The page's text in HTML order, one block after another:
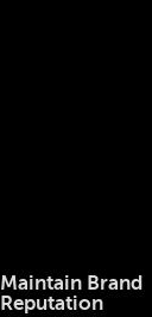
Maintain Brand
Reputation